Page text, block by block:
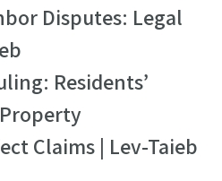
Disputes: Legal
Residents’
Claims | Lev-Taieb